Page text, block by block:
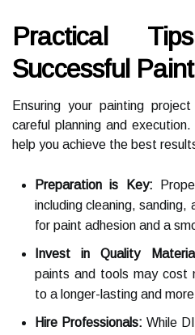
Practical
Successful
Ensuring your painting
careful planning and
help you achieve the best
Preparation is Key:
including cleaning, sanding,
for paint adhesion and a
Invest in Quality
paints and tools may cost
to a longer-lasting and
Hire Professionals: While